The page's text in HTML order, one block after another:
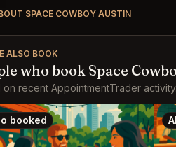
SPACE COWBOY AUSTIN
ALSO BOOK
who book Space
on recent AppointmentTrader activity.
booked